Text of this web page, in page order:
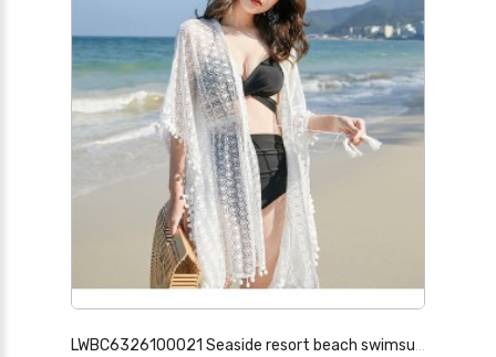
LWBC6326100021 Seaside resort beach swimsuit cover-up women's single piece can be worn in the water and hot spring loose bikini cover-up long white